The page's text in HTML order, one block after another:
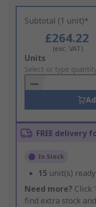
Subtotal (1 unit)*
£264.22
(exc. VAT)
Add
to
Basket
Units
Select or type
FREE delivery
In Stock
15 unit(s)
Need more? Click
find extra stock